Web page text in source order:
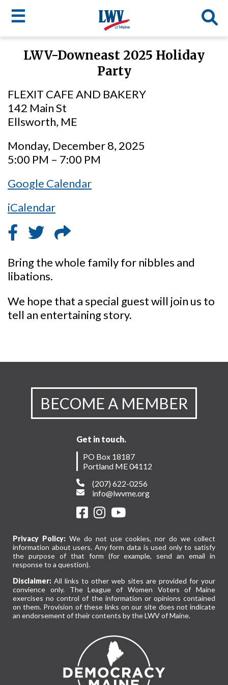
☰
LWV
menu
LWV-Downeast 2025 Holiday
Party
FLEXIT CAFE AND BAKERY
142 Main St
Ellsworth, ME
Monday, December 8, 2025
5:00 PM – 7:00 PM
Google Calendar
iCalendar
Bring the whole family for nibbles and
libations.
We hope that a special guest will join us to
tell an entertaining story.
BECOME A MEMBER
Get in touch.
PO Box 18187
Portland ME 04112
(207) 622-0256
info@lwvme.org
Privacy Policy:We do not use cookies, nor do we collect
information about users. Any form data is used only to satisfy
the purpose of that form (for example, send an email in
response to a question).
Disclaimer: All links to other web sites are provided for your
convience only. The League of Women Voters of Maine
exercises no control of the information or opinions contained
on them. Provision of these links on our site does not indicate
an endorsement of their contents by the LWV of Maine.